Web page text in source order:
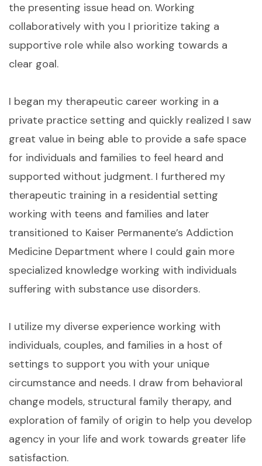
the presenting issue head on. Working
collaboratively with you I prioritize taking a
supportive role while also working towards a
clear goal.
I began my therapeutic career working in a
private practice setting and quickly realized I saw
great value in being able to provide a safe space
for individuals and families to feel heard and
supported without judgment. I furthered my
therapeutic training in a residential setting
working with teens and families and later
transitioned to Kaiser Permanente’s Addiction
Medicine Department where I could gain more
specialized knowledge working with individuals
suffering with substance use disorders.
I utilize my diverse experience working with
individuals, couples, and families in a host of
settings to support you with your unique
circumstance and needs. I draw from behavioral
change models, structural family therapy, and
exploration of family of origin to help you develop
agency in your life and work towards greater life
satisfaction.